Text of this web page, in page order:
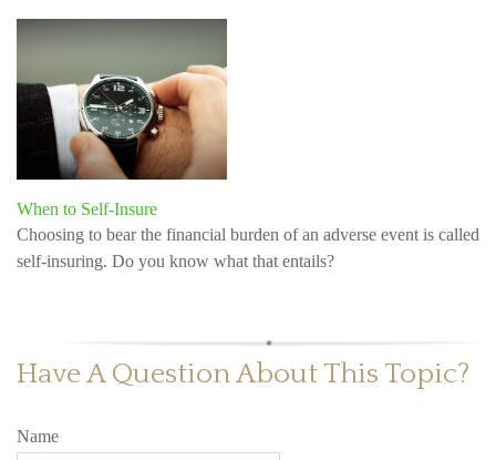
When to Self-Insure
Choosing to bear the financial burden of an adverse event is called
self-insuring. Do you know what that entails?
Have A Question About This Topic?
Name